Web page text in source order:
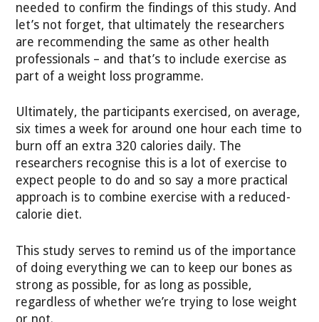
needed to confirm the findings of this study. And
let’s not forget, that ultimately the researchers
are recommending the same as other health
professionals – and that’s to include exercise as
part of a weight loss programme.
Ultimately, the participants exercised, on average,
six times a week for around one hour each time to
burn off an extra 320 calories daily. The
researchers recognise this is a lot of exercise to
expect people to do and so say a more practical
approach is to combine exercise with a reduced-
calorie diet.
This study serves to remind us of the importance
of doing everything we can to keep our bones as
strong as possible, for as long as possible,
regardless of whether we’re trying to lose weight
or not.